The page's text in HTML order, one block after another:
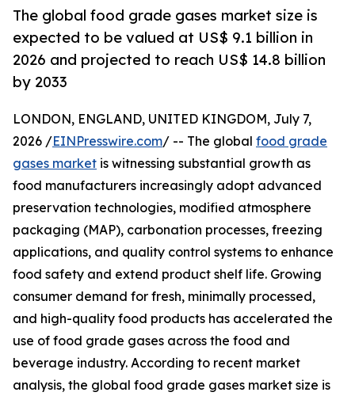
The global food grade gases market size is
expected to be valued at US$ 9.1 billion in
2026 and projected to reach US$ 14.8 billion
by 2033
LONDON, ENGLAND, UNITED KINGDOM, July 7,
2026 /EINPresswire.com/ -- The global food grade
gases market is witnessing substantial growth as
food manufacturers increasingly adopt advanced
preservation technologies, modified atmosphere
packaging (MAP), carbonation processes, freezing
applications, and quality control systems to enhance
food safety and extend product shelf life. Growing
consumer demand for fresh, minimally processed,
and high-quality food products has accelerated the
use of food grade gases across the food and
beverage industry. According to recent market
analysis, the global food grade gases market size is